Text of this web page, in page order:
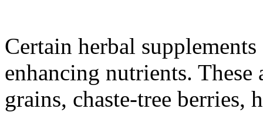
Certain herbal
enhancing nutrients.
grains, chaste-tree berries,